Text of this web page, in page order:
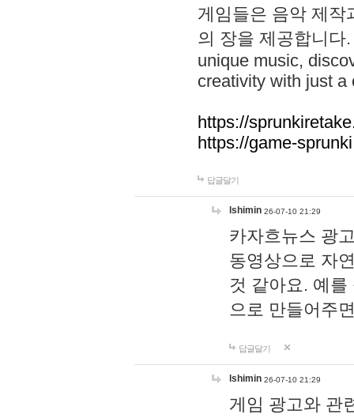
게임들은 음악 제작
의 장을 제공합니다
unique music,
creativity with just a
https://
https://game-
답글달기
lshimin 26-07-10 21:29
카자흐뉴스 광
동영상으로 자
것 같아요. 예
으로 만들어주
답글달기
lshimin 26-07-10 21:29
게임 광고와 관